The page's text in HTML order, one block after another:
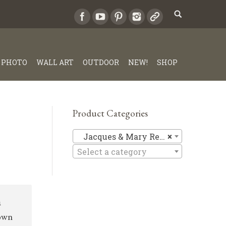
PHOTO WALL ART OUTDOOR NEW! SHOP
Product Categories
×
Jacques & Mary Regat
Select a category